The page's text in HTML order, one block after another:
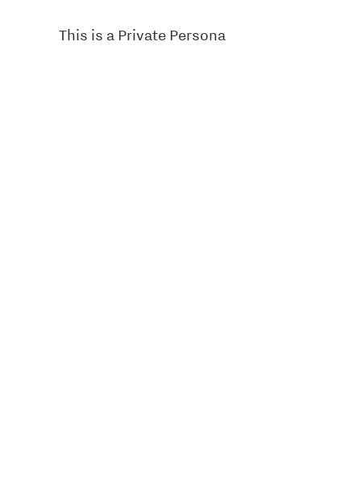
This is a Private Persona